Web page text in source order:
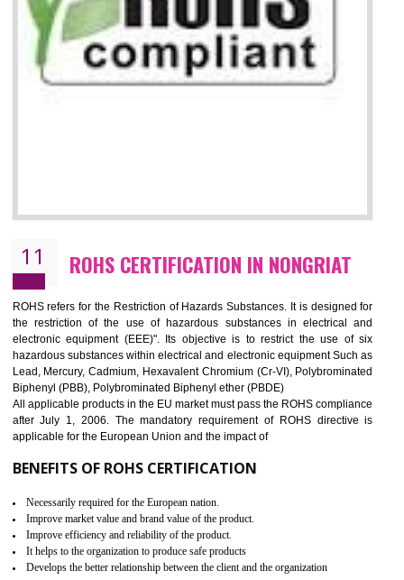
10 GOST_R CERTIFICATION IN
GOST-R defines the set of Technical Standards. It is a
certificate and also known as the quality certificate and it is mandatory
the marketing and sale with the Russian country. GOST- R
demonstrates that the products meet the standards for the trading
Russians country. This certificate can only be issued by the
certification body. It is mandatory requirement for all industrial
and consumer products. GOST-R Certificate divided into two
Single shipment certificate is valid from one year and the
production Certificate is valid from one to three years.
BENEFITS OF GOST-R CERTIFICATION